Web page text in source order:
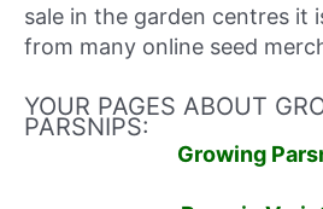
sale in the garden centres it
from many online seed
YOUR PAGES ABOUT
PARSNIPS:
Growing